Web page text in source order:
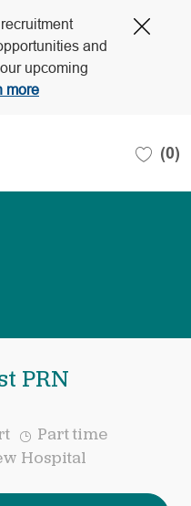
and
upcoming
more
(0)
PRN
Job
Type
Part time
Hospital